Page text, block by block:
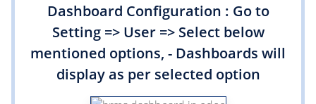
Dashboard Configuration : Go to
Setting => User => Select below
mentioned options, - Dashboards will
display as per selected option